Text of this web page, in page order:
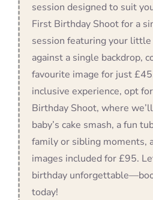
session designed to suit
First Birthday Shoot for a
session featuring your
against a single backdrop,
favourite image for just
inclusive experience, opt
Birthday Shoot, where
baby’s cake smash, a fun
family or sibling moments,
images included for £95.
birthday
today!